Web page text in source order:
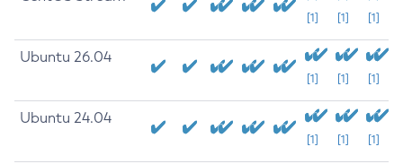
[1] [1] [1]
Ubuntu 26.04
[1] [1] [1]
Ubuntu 24.04
[1] [1] [1]